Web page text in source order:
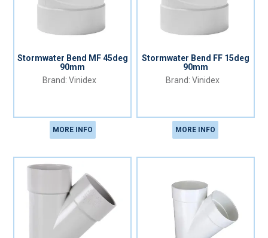
Stormwater Bend MF 45deg
90mm
Vinidex
MORE INFO
Stormwater Bend FF 15deg
90mm
Vinidex
MORE INFO